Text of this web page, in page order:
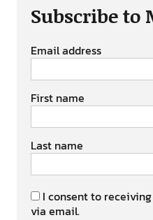
Subscribe to
Email address
First name
Last name
I consent to
via email.